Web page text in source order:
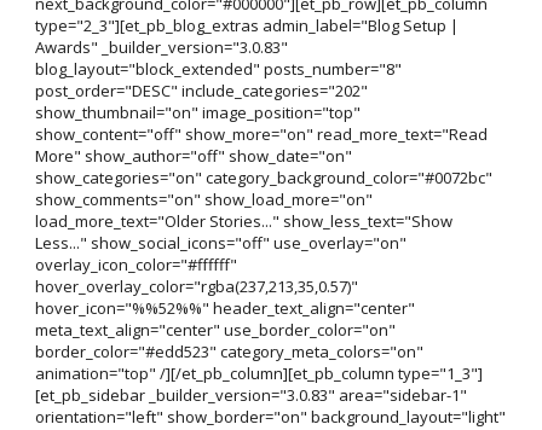
type="2_3"][et_pb_blog_extras admin_label="Blog Setup |
Awards" _builder_version="3.0.83"
blog_layout="block_extended" posts_number="8"
post_order="DESC" include_categories="202"
show_thumbnail="on" image_position="top"
show_content="off" show_more="on" read_more_text="Read
More" show_author="off" show_date="on"
show_categories="on" category_background_color="#0072bc"
show_comments="on" show_load_more="on"
load_more_text="Older Stories..." show_less_text="Show
Less..." show_social_icons="off" use_overlay="on"
overlay_icon_color="#ffffff"
hover_overlay_color="rgba(237,213,35,0.57)"
hover_icon="%%52%%" header_text_align="center"
meta_text_align="center" use_border_color="on"
border_color="#edd523" category_meta_colors="on"
animation="top" /][/et_pb_column][et_pb_column type="1_3"]
[et_pb_sidebar _builder_version="3.0.83" area="sidebar-1"
orientation="left" show_border="on" background_layout="light"